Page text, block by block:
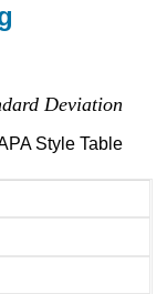
Deviation
Style Table